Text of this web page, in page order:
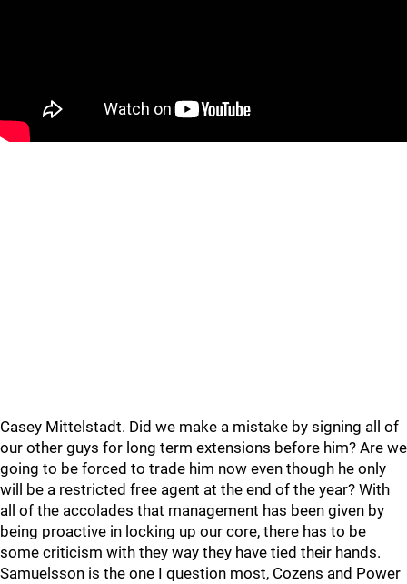
Casey Mittelstadt. Did we make a mistake by signing all of
our other guys for long term extensions before him? Are we
going to be forced to trade him now even though he only
will be a restricted free agent at the end of the year? With
all of the accolades that management has been given by
being proactive in locking up our core, there has to be
some criticism with they way they have tied their hands.
Samuelsson is the one I question most, Cozens and Power